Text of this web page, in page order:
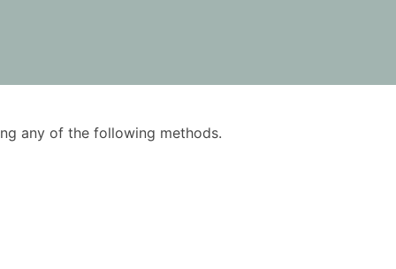
any of the following methods.